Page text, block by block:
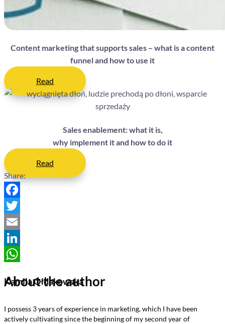
Content marketing that supports sales – what is a content
funnel and how to use it
Read
Sales enablement: what it is,
why implement it and how to do it
Read
Share:
Facebook
Twitter
Email
LinkedIn
About the author
Kamila Ołdakowska
I possess 3 years of experience in marketing, which I have been
actively cultivating since the beginning of my second year of